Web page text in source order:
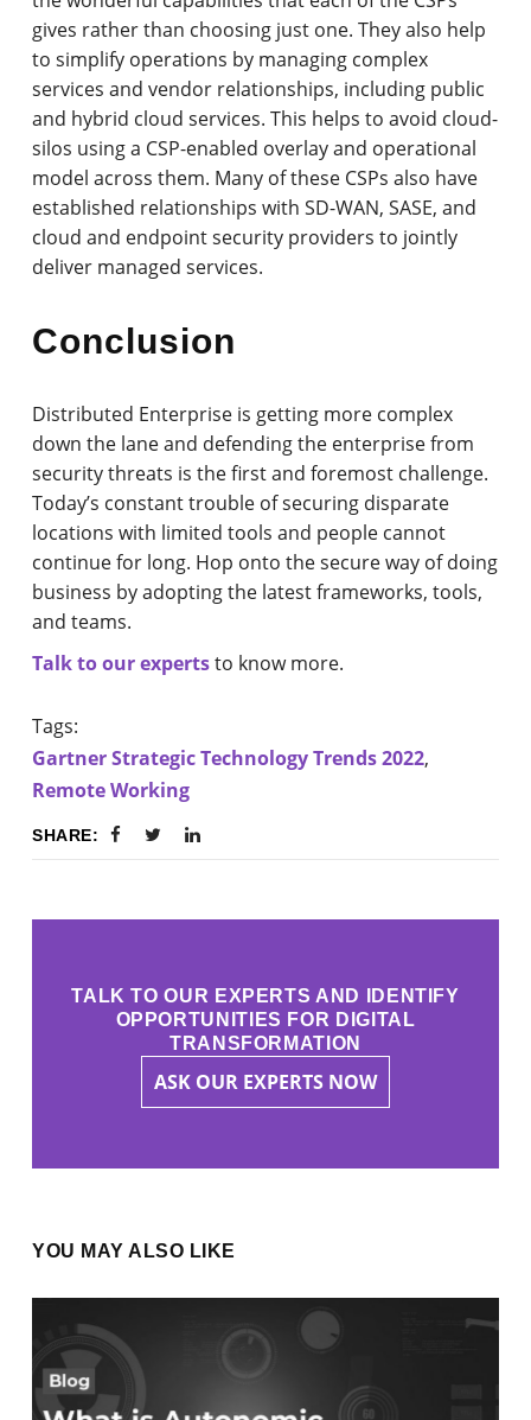
gives rather than choosing just one. They also help
to simplify operations by managing complex
services and vendor relationships, including public
and hybrid cloud services. This helps to avoid cloud-
silos using a CSP-enabled overlay and operational
model across them. Many of these CSPs also have
established relationships with SD-WAN, SASE, and
cloud and endpoint security providers to jointly
deliver managed services.
Conclusion
Distributed Enterprise is getting more complex
down the lane and defending the enterprise from
security threats is the first and foremost challenge.
Today’s constant trouble of securing disparate
locations with limited tools and people cannot
continue for long. Hop onto the secure way of doing
business by adopting the latest frameworks, tools,
and teams.
Talk to our expertsto know more.
Tags:
Gartner Strategic Technology Trends 2022,
Remote Working
SHARE:
TALK TO OUR EXPERTS AND IDENTIFY
OPPORTUNITIES FOR DIGITAL
TRANSFORMATION
ASK OUR EXPERTS NOW
YOU MAY ALSO LIKE